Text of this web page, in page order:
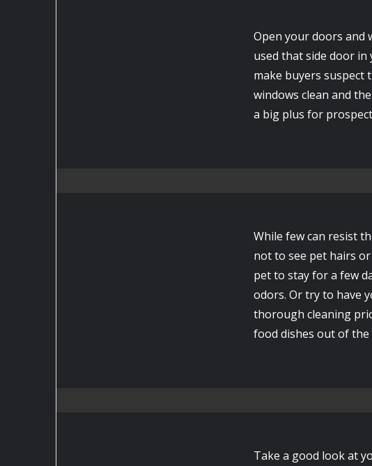
Open your doors and
used that side door in
make buyers suspect
windows clean and
a big plus for
While few can resist
not to see pet hairs
pet to stay for a few
odors. Or try to have
thorough cleaning
food dishes out of the
Take a good look at